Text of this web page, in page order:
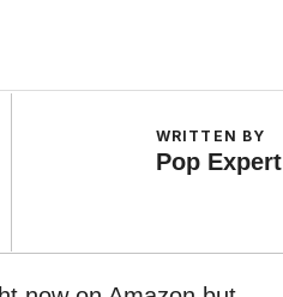
WRITTEN BY
Pop Expert